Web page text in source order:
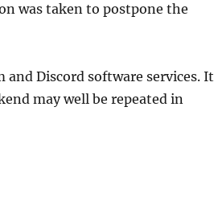
was taken to postpone the
Discord software services. It
may well be repeated in